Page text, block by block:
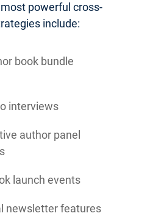
powerful cross-
include:
book bundle
interviews
author panel
launch events
newsletter features